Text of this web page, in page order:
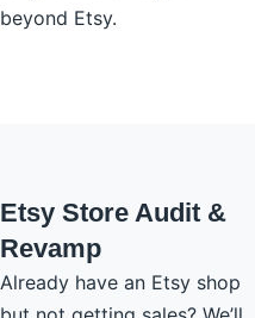
beyond Etsy.
Etsy Store Audit &
Revamp
Already have an Etsy shop